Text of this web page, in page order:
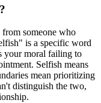
someone who
is a specific word
your moral failing to
Selfish means
mean prioritizing
distinguish the two,